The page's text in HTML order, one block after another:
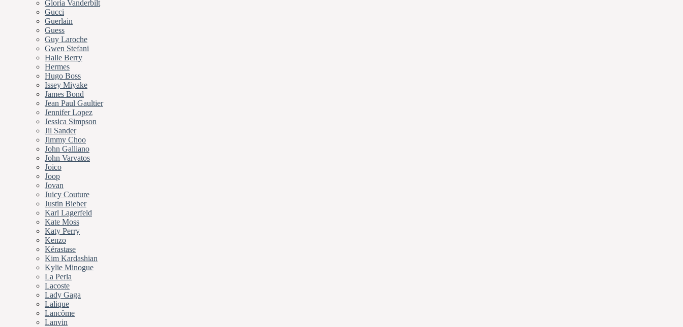
Gloria Vanderbilt
Gucci
Guerlain
Guess
Guy Laroche
Gwen Stefani
Halle Berry
Hermes
Hugo Boss
Issey Miyake
James Bond
Jean Paul Gaultier
Jennifer Lopez
Jessica Simpson
Jil Sander
Jimmy Choo
John Galliano
John Varvatos
Joico
Joop
Jovan
Juicy Couture
Justin Bieber
Karl Lagerfeld
Kate Moss
Katy Perry
Kenzo
Kérastase
Kim Kardashian
Kylie Minogue
La Perla
Lacoste
Lady Gaga
Lalique
Lancôme
Lanvin